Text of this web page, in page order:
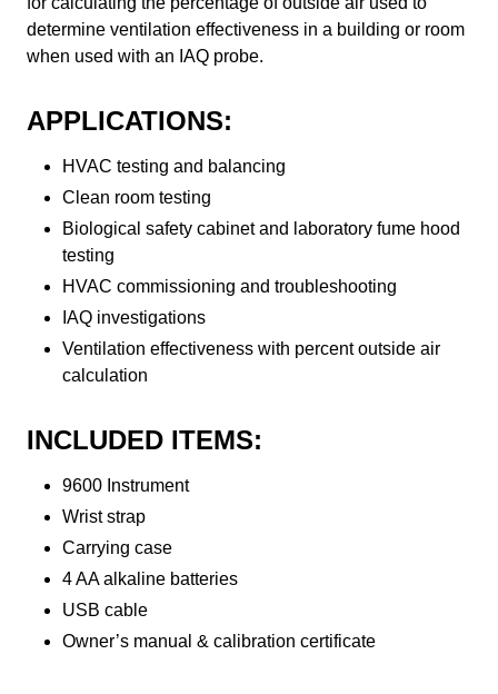
determine ventilation effectiveness in a building or room
when used with an IAQ probe.
APPLICATIONS:
HVAC testing and balancing
Clean room testing
Biological safety cabinet and laboratory fume hood
testing
HVAC commissioning and troubleshooting
IAQ investigations
Ventilation effectiveness with percent outside air
calculation
INCLUDED ITEMS:
9600 Instrument
Wrist strap
Carrying case
4 AA alkaline batteries
USB cable
Owner’s manual & calibration certificate